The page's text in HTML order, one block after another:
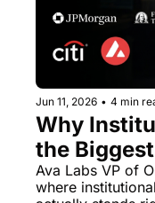
Jun 11, 2026 • 4 min
Why
the
Ava Labs VP of
where